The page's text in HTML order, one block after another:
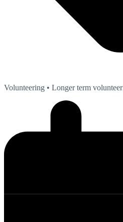
Volunteering • Longer term